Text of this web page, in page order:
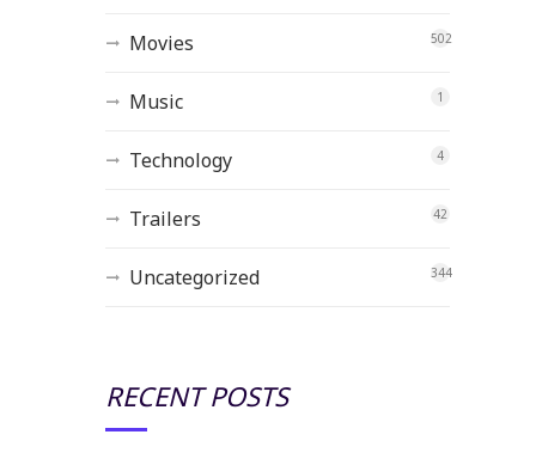
Movies 502
Music 1
Technology 4
Trailers 42
Uncategorized 344
RECENT POSTS